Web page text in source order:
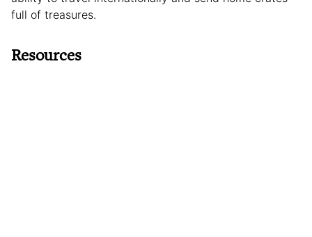
full of treasures.
Resources